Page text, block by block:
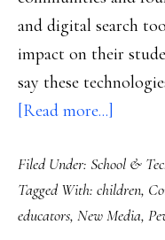
and digital search
impact on their
say these
[Read more...]
views
on
how
Filed Under: School &
Tagged With: children,
educators, New Media,